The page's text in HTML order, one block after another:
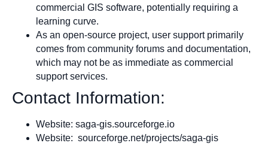
commercial GIS software, potentially requiring a
learning curve.
As an open-source project, user support primarily
comes from community forums and documentation,
which may not be as immediate as commercial
support services.
Contact Information:
Website: saga-gis.sourceforge.io
Website: sourceforge.net/projects/saga-gis